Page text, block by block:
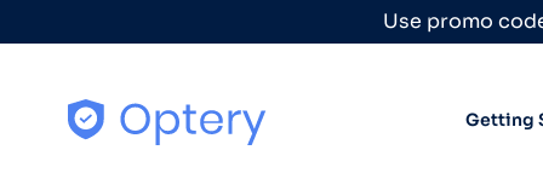
Use promo
Getting